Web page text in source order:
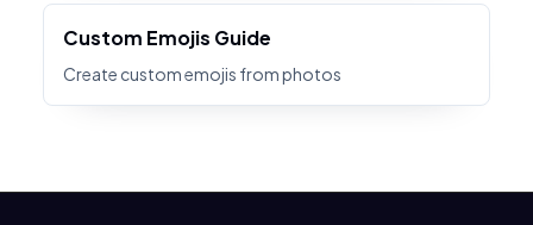
Custom Emojis Guide
Create custom emojis from photos